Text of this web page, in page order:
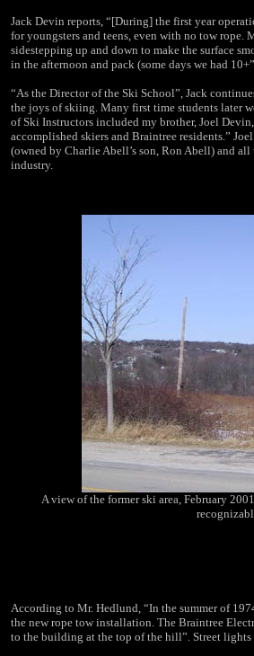
Jack Devin reports, “[During] the first year
for youngsters and teens, even with no tow rope.
sidestepping up and down to make the surface
in the afternoon and pack (some days we had
“As the Director of the Ski School”, Jack
the joys of skiing. Many first time students later
of Ski Instructors included my brother, Joel
accomplished skiers and Braintree residents.”
(owned by Charlie Abell’s son, Ron Abell) and all
industry.
A view of the former ski area, February
According to Mr. Hedlund, “In the summer of
the new rope tow installation. The Braintree
to the building at the top of the hill”. Street